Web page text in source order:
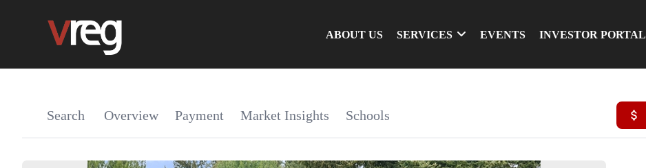
ABOUT US SERVICES EVENTS INVESTOR PORTAL